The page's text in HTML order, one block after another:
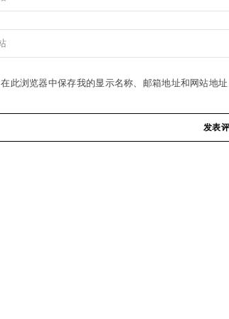
在此浏览器中保存我的显示名称、邮箱地址和网站地址
发表